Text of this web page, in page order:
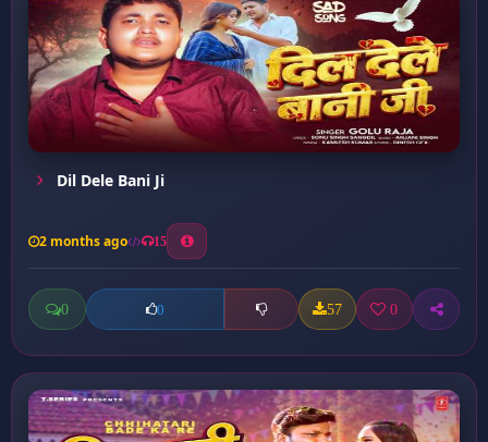
Dil Dele Bani Ji
2 months ago 15
0 0 57 0